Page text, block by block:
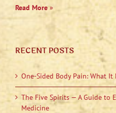
Read More»
RECENT POSTS
One-Sided Body Pain: What It
The Five Spirits — A Guide to
Medicine